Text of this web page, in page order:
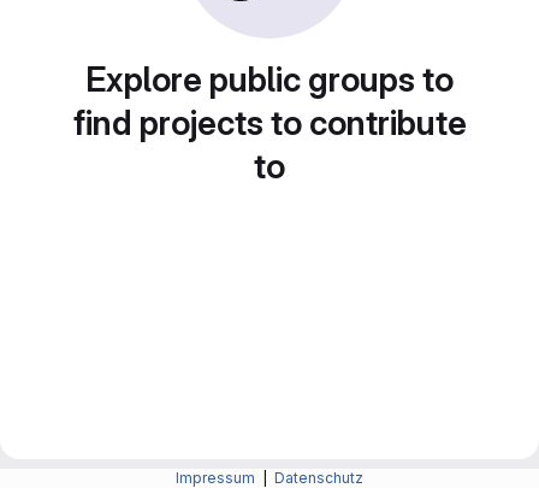
Explore public groups to
find projects to contribute
to
Impressum Datenschutz